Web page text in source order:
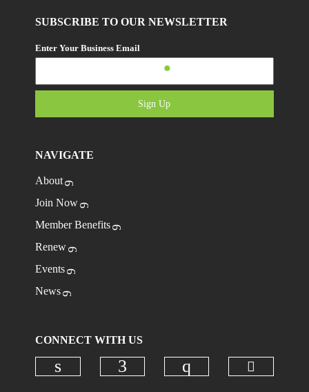
SUBSCRIBE TO OUR NEWSLETTER
Enter Your Business Email
Sign Up
NAVIGATE
About
Join Now
Member Benefits
Renew
Events
News
CONNECT WITH US